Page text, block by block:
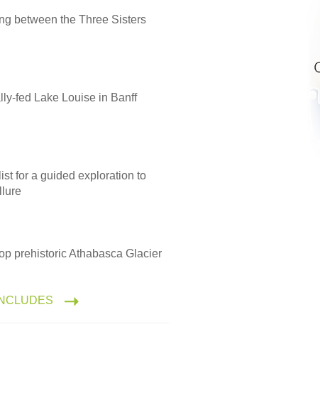
between the Three Sisters
fed Lake Louise in Banff
for a guided exploration to
prehistoric Athabasca Glacier